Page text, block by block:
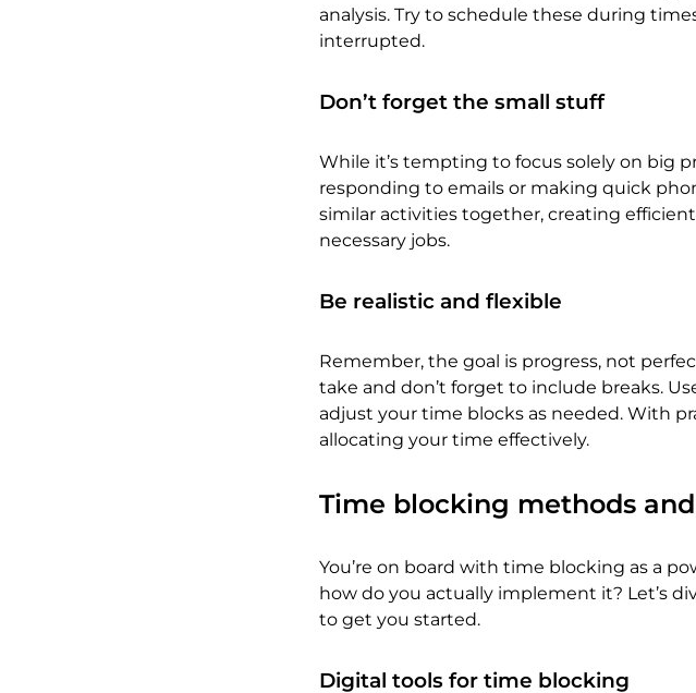
analysis. Try to schedule these during
interrupted.
Don’t forget the small stuff
While it’s tempting to focus solely on big
responding to emails or making quick
similar activities together, creating
necessary jobs.
Be realistic and flexible
Remember, the goal is progress, not
take and don’t forget to include breaks.
adjust your time blocks as needed. With
allocating your time effectively.
Time blocking methods
You’re on board with time blocking as a
how do you actually implement it? Let’s
to get you started.
Digital tools for time blocking